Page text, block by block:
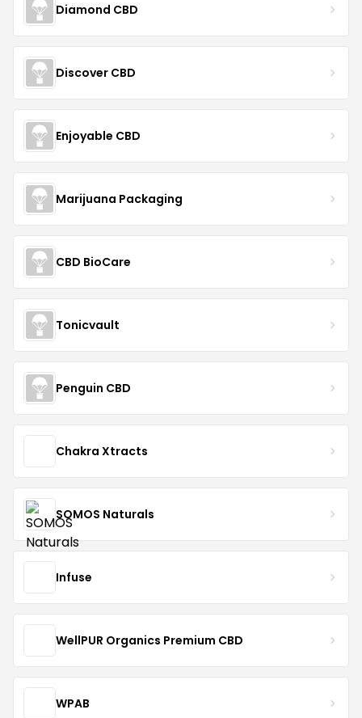
Diamond CBD
Discover CBD
Enjoyable CBD
Marijuana Packaging
CBD BioCare
Tonicvault
Penguin CBD
Chakra Xtracts
SOMOS Naturals
Infuse
WellPUR Organics Premium CBD
WPAB